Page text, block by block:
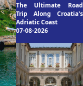
The Ultimate Road
Trip Along Croatia's
Adriatic Coast
07-08-2026